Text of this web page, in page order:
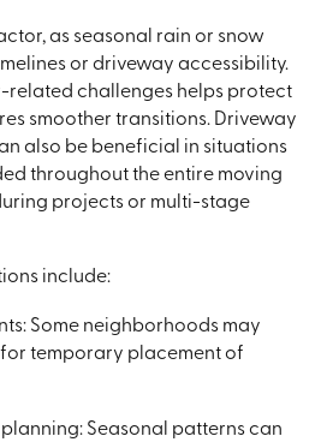
as seasonal rain or snow
or driveway accessibility.
related challenges helps protect
smoother transitions. Driveway
also be beneficial in situations
throughout the entire moving
projects or multi-stage
include:
Some neighborhoods may
temporary placement of
Seasonal patterns can